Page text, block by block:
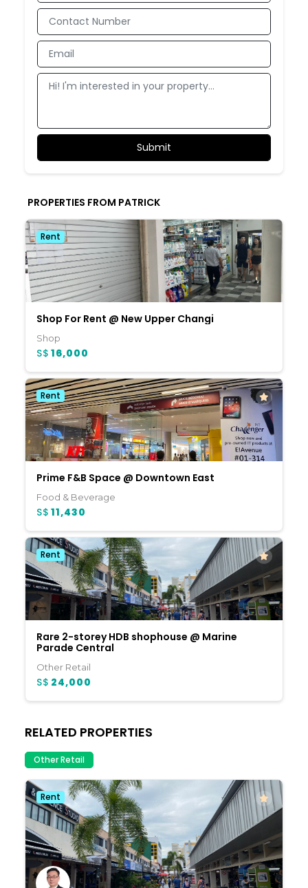
PROPERTIES FROM PATRICK
Rent
Shop For Rent @ New Upper Changi
Shop
S$ 16,000
Rent
Prime F&B Space @ Downtown East
Food & Beverage
S$ 11,430
Rent
Rare 2-storey HDB shophouse @ Marine
Parade Central
Other Retail
S$ 24,000
RELATED PROPERTIES
Other Retail
Rent